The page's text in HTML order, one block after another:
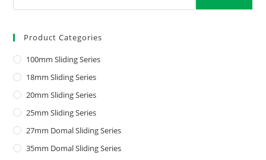
Product Categories
100mm Sliding Series
18mm Sliding Series
20mm Sliding Series
25mm Sliding Series
27mm Domal Sliding Series
35mm Domal Sliding Series